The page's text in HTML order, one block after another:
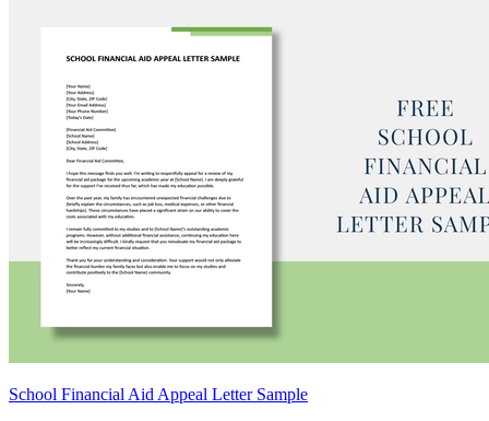
School Financial Aid Appeal Letter Sample